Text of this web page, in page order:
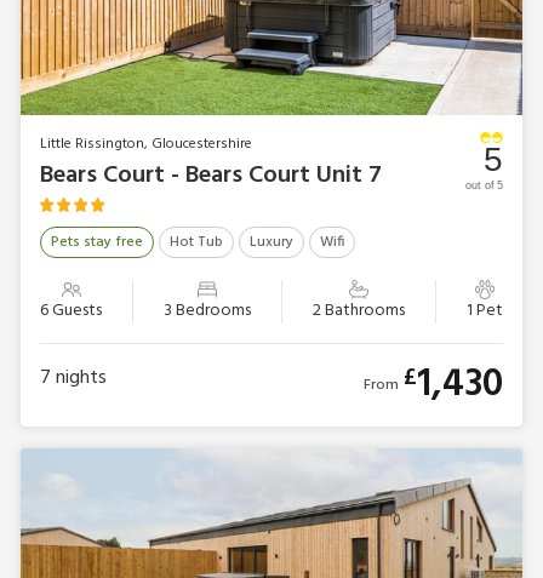
Little Rissington, Gloucestershire
Bears Court - Bears Court Unit 7
Pets stay free Hot Tub Luxury Wifi
6 Guests 3 Bedrooms 2 Bathrooms 1 Pet
5
out of 5
7nights From £1,430